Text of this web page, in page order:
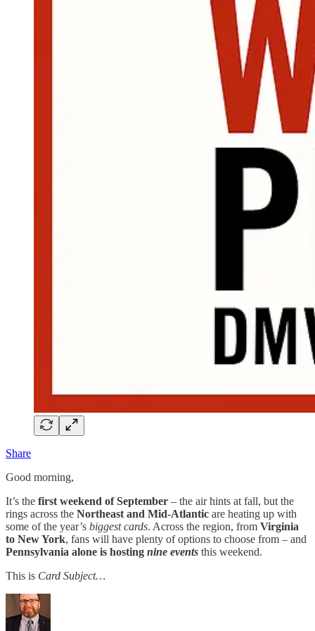
Share
Good morning,
It’s the first weekend of September – the air hints at fall, but the
rings across the Northeast and Mid-Atlantic are heating up with
some of the year’s biggest cards. Across the region, from Virginia
to New York, fans will have plenty of options to choose from – and
Pennsylvania alone is hosting nine events this weekend.
This is Card Subject…